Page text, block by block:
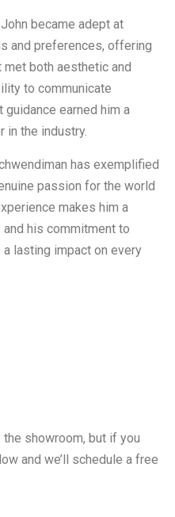
became adept at
and preferences, offering
both aesthetic and
to communicate
earned him a
in the industry.
has exemplified
passion for the world
makes him a
his commitment to
lasting impact on every
showroom, but if you
and we’ll schedule a free